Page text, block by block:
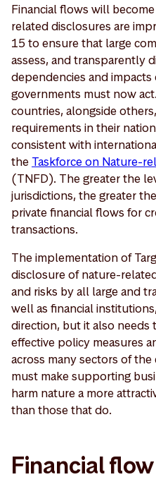
Financial flows will
related disclosures are
15 to ensure that large
assess, and transparently
dependencies and impacts
governments must now
countries, alongside
requirements in their
consistent with
the Taskforce on Nature-
(TNFD). The greater the
jurisdictions, the greater
private financial flows for
transactions.
The implementation of
disclosure of nature-
and risks by all large and
well as financial
direction, but it also
effective policy measures
across many sectors of
must make supporting
harm nature a more
than those that do.
Financial